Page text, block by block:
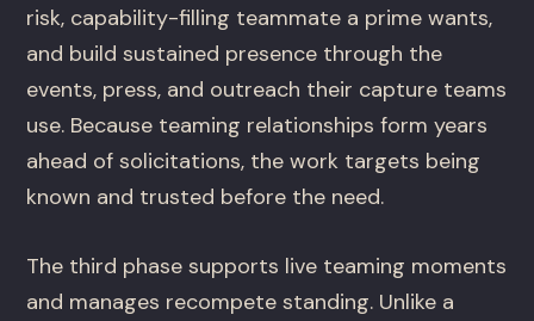
risk, capability-filling teammate a prime wants,
and build sustained presence through the
events, press, and outreach their capture teams
use. Because teaming relationships form years
ahead of solicitations, the work targets being
known and trusted before the need.
The third phase supports live teaming moments
and manages recompete standing. Unlike a